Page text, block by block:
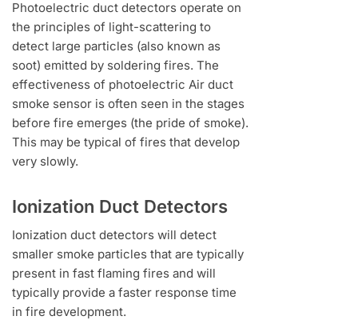
Photoelectric duct detectors operate on
the principles of light-scattering to
detect large particles (also known as
soot) emitted by soldering fires. The
effectiveness of photoelectric Air duct
smoke sensor is often seen in the stages
before fire emerges (the pride of smoke).
This may be typical of fires that develop
very slowly.
Ionization Duct Detectors
Ionization duct detectors will detect
smaller smoke particles that are typically
present in fast flaming fires and will
typically provide a faster response time
in fire development.